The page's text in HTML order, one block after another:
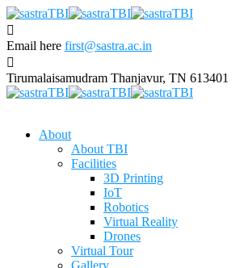
Email here first@sastra.ac.in
Tirumalaisamudram Thanjavur, TN 613401
About
About TBI
Facilities
3D Printing
IoT
Robotics
Virtual Reality
Drones
Virtual Tour
Gallery